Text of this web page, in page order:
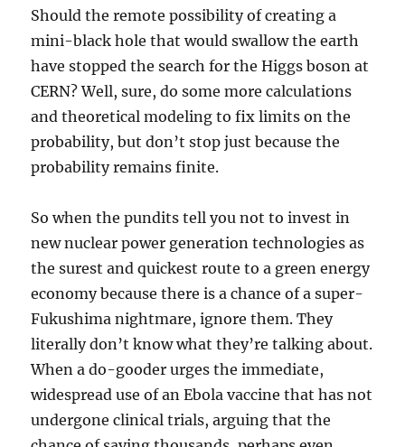
Should the remote possibility of creating a
mini-black hole that would swallow the earth
have stopped the search for the Higgs boson at
CERN? Well, sure, do some more calculations
and theoretical modeling to fix limits on the
probability, but don’t stop just because the
probability remains finite.
So when the pundits tell you not to invest in
new nuclear power generation technologies as
the surest and quickest route to a green energy
economy because there is a chance of a super-
Fukushima nightmare, ignore them. They
literally don’t know what they’re talking about.
When a do-gooder urges the immediate,
widespread use of an Ebola vaccine that has not
undergone clinical trials, arguing that the